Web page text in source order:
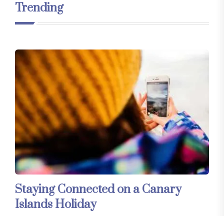
Trending
Staying Connected on a Canary
Islands Holiday